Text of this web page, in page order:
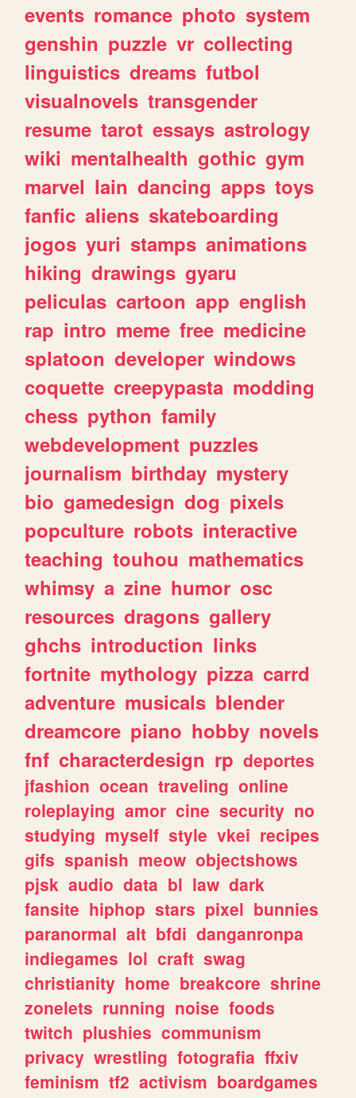
events romance photo system
genshin puzzle vr collecting
linguistics dreams futbol
visualnovels transgender
resume tarot essays astrology
wiki mentalhealth gothic gym
marvel lain dancing apps toys
fanfic aliens skateboarding
jogos yuri stamps animations
hiking drawings gyaru
peliculas cartoon app english
rap intro meme free medicine
splatoon developer windows
coquette creepypasta modding
chess python family
webdevelopment puzzles
journalism birthday mystery
bio gamedesign dog pixels
popculture robots interactive
teaching touhou mathematics
whimsy a zine humor osc
resources dragons gallery
ghchs introduction links
fortnite mythology pizza carrd
adventure musicals blender
dreamcore piano hobby novels
fnf characterdesign rp deportes
jfashion ocean traveling online
roleplaying amor cine security no
studying myself style vkei recipes
gifs spanish meow objectshows
pjsk audio data bl law dark
fansite hiphop stars pixel bunnies
paranormal alt bfdi danganronpa
indiegames lol craft swag
christianity home breakcore shrine
zonelets running noise foods
twitch plushies communism
privacy wrestling fotografia ffxiv
feminism tf2 activism boardgames